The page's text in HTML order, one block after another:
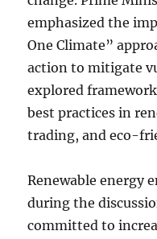
emphasized the
One Climate”
action to mitigate
explored
best practices in
trading, and eco-
Renewable energy
during the
committed to